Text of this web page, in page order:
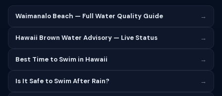
Waimanalo Beach — Full Water Quality Guide →
Hawaii Brown Water Advisory — Live Status →
Best Time to Swim in Hawaii →
Is It Safe to Swim After Rain? →